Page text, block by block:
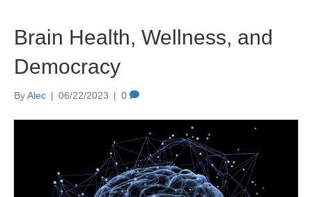
Brain Health, Wellness, and
Democracy
ByAlec | 06/22/2023 | 0